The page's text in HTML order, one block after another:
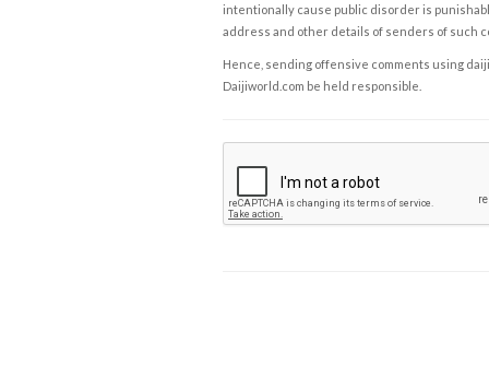
intentionally cause public disorder is
address and other details of senders of such
Hence, sending offensive comments using
Daijiworld.com be held responsible.